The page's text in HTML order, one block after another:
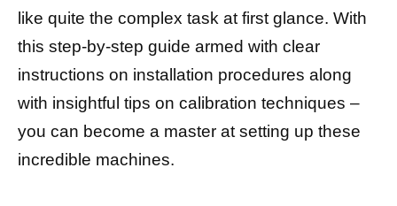
like quite the complex task at first glance. With
this step-by-step guide armed with clear
instructions on installation procedures along
with insightful tips on calibration techniques –
you can become a master at setting up these
incredible machines.